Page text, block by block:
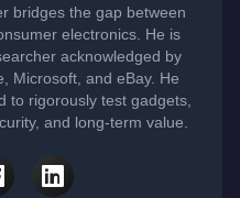
bridges the gap between
electronics. He is
acknowledged by
Microsoft, and eBay. He
to rigorously test gadgets,
and long-term value.